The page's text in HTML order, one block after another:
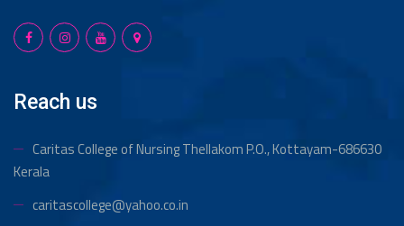
Reach us
Caritas College of Nursing ThellakomP.O., Kottayam-686630
Kerala
caritascollege@yahoo.co.in